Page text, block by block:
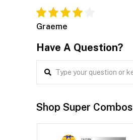
Graeme
Have A Question?
Shop Super Combos